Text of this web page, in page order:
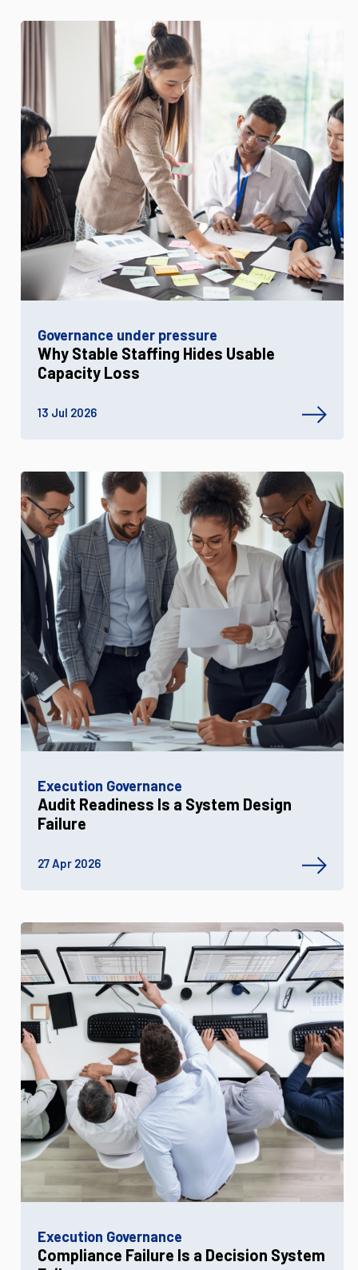
Governance under pressure
Why Stable Staffing Hides Usable
Capacity Loss
13 Jul 2026
Execution Governance
Audit Readiness Is a System Design
Failure
27 Apr 2026
Execution Governance
Compliance Failure Is a Decision System